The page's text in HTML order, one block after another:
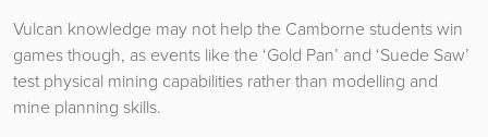
Vulcan knowledge may not help the Camborne students win
games though, as events like the ‘Gold Pan’ and ‘Suede Saw’
test physical mining capabilities rather than modelling and
mine planning skills.